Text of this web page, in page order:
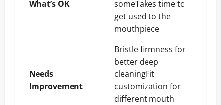
What’s OK
someTakes time to
get used to the
mouthpiece
Needs
Improvement
Bristle firmness for
better deep
cleaningFit
customization for
different mouth